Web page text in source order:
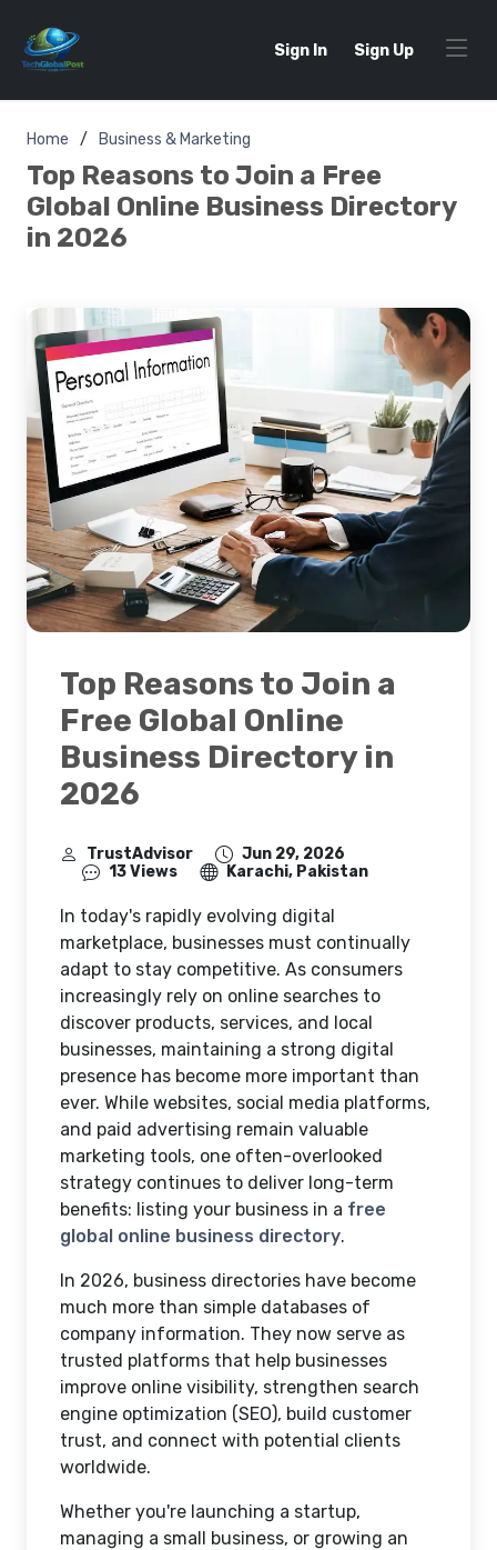
Sign In Sign Up
Home Business & Marketing
Top Reasons to Join a Free
Global Online Business Directory
in 2026
Top Reasons to Join a
Free Global Online
Business Directory in
2026
TrustAdvisor
Jun 29, 2026
13 Views
Karachi, Pakistan
In today's rapidly evolving digital
marketplace, businesses must continually
adapt to stay competitive. As consumers
increasingly rely on online searches to
discover products, services, and local
businesses, maintaining a strong digital
presence has become more important than
ever. While websites, social media platforms,
and paid advertising remain valuable
marketing tools, one often-overlooked
strategy continues to deliver long-term
benefits: listing your business in a free
global online business directory.
In 2026, business directories have become
much more than simple databases of
company information. They now serve as
trusted platforms that help businesses
improve online visibility, strengthen search
engine optimization (SEO), build customer
trust, and connect with potential clients
worldwide.
Whether you're launching a startup,
managing a small business, or growing an